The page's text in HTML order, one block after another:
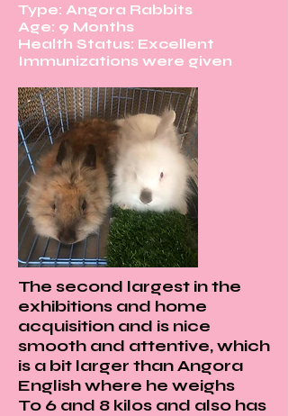
Type: Angora Rabbits
Age: 9 Months
Health Status: Excellent
Immunizations were given
The second largest in the
exhibitions and home
acquisition and is nice
smooth and attentive, which
is a bit larger than Angora
English where he weighs
To 6 and 8 kilos and also has